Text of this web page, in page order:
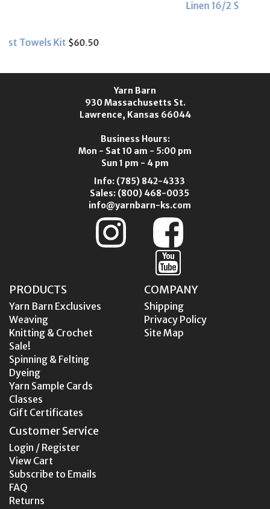
$4.25
Yarn Barn
930 Massachusetts St.
Lawrence, Kansas 66044
Business Hours:
Mon - Sat 10 am - 5:00 pm
Sun 1 pm - 4 pm
Info: (785) 842-4333
Sales: (800) 468-0035
info@yarnbarn-ks.com
PRODUCTS
Yarn Barn Exclusives
Weaving
Knitting & Crochet
Sale!
Spinning & Felting
Dyeing
Yarn Sample Cards
Classes
Gift Certificates
COMPANY
Shipping
Privacy Policy
Site Map
Customer Service
Login / Register
View Cart
Subscribe to Emails
FAQ
Returns